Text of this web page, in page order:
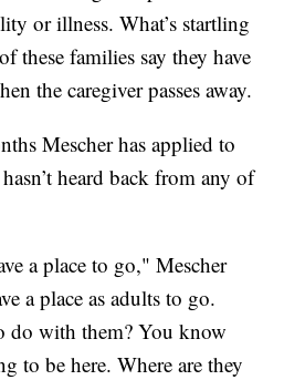
or illness. What’s startling
these families say they have
the caregiver passes away.
Mescher has applied to
heard back from any of
a place to go," Mescher
a place as adults to go.
do with them? You know
to be here. Where are they